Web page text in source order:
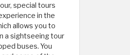
special tours
in the
allows you to
a sightseeing tour
buses. You